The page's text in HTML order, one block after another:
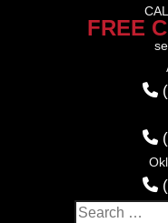
FREE
Search